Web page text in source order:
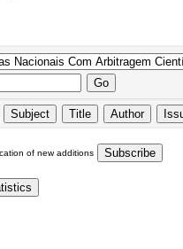
of new additions